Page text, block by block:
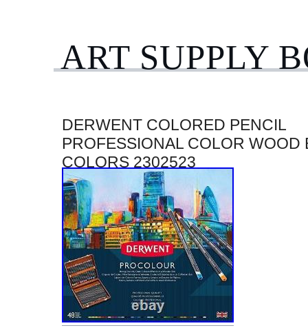
ART SUPPLY
DERWENT COLORED PENCIL
PROFESSIONAL COLOR WOOD
COLORS 2302523